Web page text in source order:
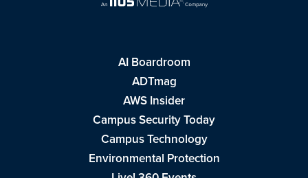
AI Boardroom
ADTmag
AWS Insider
Campus Security Today
Campus Technology
Environmental Protection